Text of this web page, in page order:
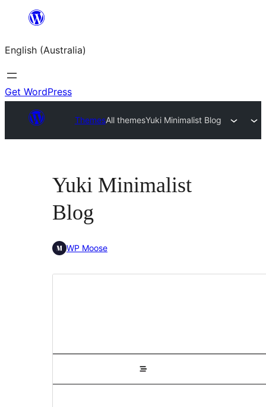
content
English (Australia)
Get WordPress
ThemesAll themesYuki Minimalist Blog
Yuki Minimalist
Blog
WP Moose